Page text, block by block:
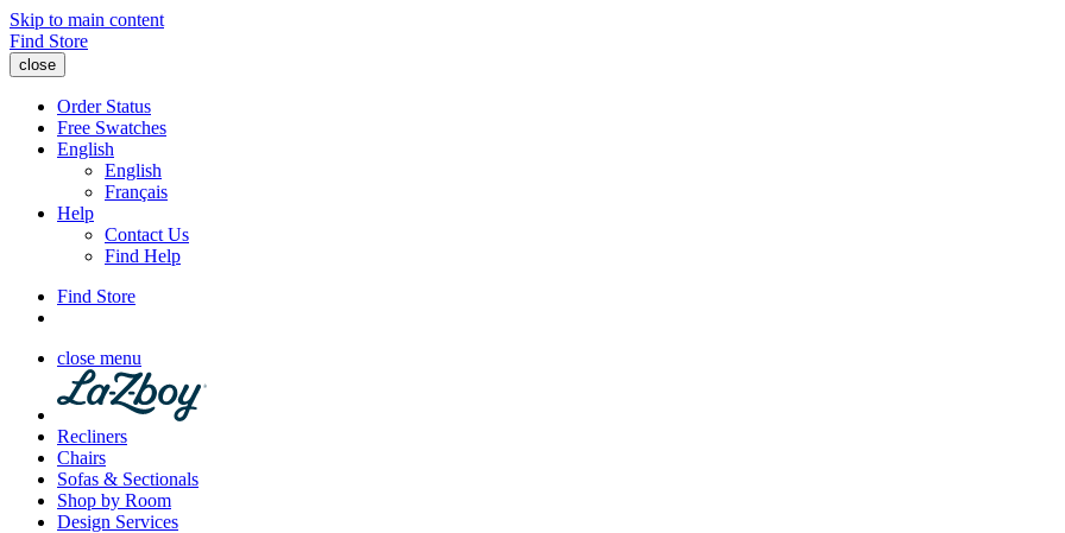
Skip to main content
Find Store
close
Order Status
Free Swatches
English
English
Français
Help
Contact Us
Find Help
Find Store
close menu
Recliners
Chairs
Sofas & Sectionals
Shop by Room
Design Services